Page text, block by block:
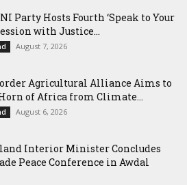
Party Hosts Fourth ‘Speak to Your
with Justice...
August 7, 2026
Agricultural Alliance Aims to
of Africa from Climate...
August 6, 2026
Interior Minister Concludes
Peace Conference in Awdal